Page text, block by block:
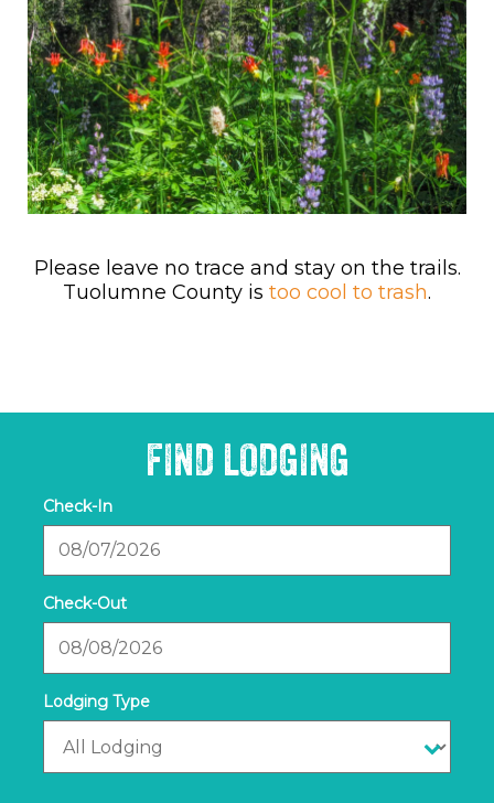
Please leave no trace and stay on the trails.
Tuolumne County is too cool to trash.
FIND LODGING
Date
Date